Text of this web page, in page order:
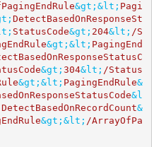
&gt; &lt; Pagi
DetectBasedOnResponseSt
StatusCode&gt; 204&lt; /S
&gt; &lt; PagingEnd
&gt; 304&lt; /Status
&gt; &lt; PagingEndRule&
&l
DetectBasedOnRecordCount&
&gt; &lt; /ArrayOfPa